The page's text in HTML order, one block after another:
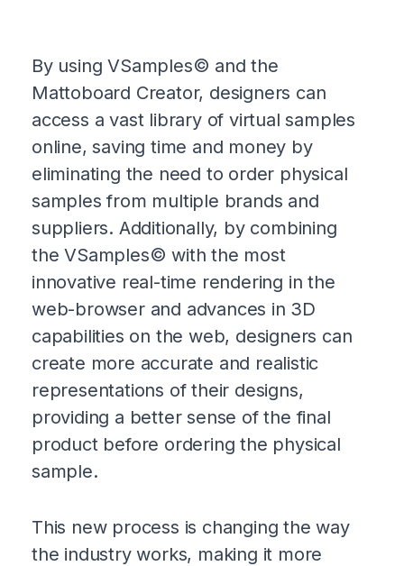
By using VSamples© and the
Mattoboard Creator, designers can
access a vast library of virtual samples
online, saving time and money by
eliminating the need to order physical
samples from multiple brands and
suppliers. Additionally, by combining
the VSamples© with the most
innovative real-time rendering in the
web-browser and advances in 3D
capabilities on the web, designers can
create more accurate and realistic
representations of their designs,
providing a better sense of the final
product before ordering the physical
sample.
This new process is changing the way
the industry works, making it more